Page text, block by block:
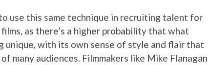
use this same technique in recruiting talent for
as there’s a higher probability that what
unique, with its own sense of style and flair that
many audiences. Filmmakers like Mike Flanagan